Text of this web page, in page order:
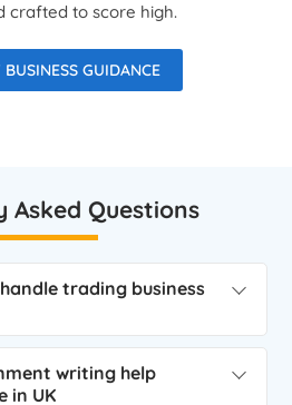
crafted to score high.
GUIDANCE
Asked Questions
trading business
writing help
in UK